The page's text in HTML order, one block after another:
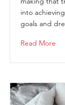
into
goals and
Read More